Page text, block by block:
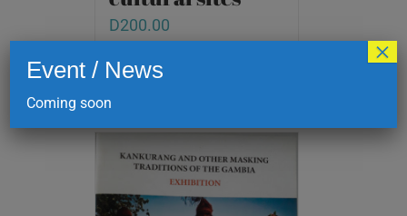
D200.00
Event / News
Coming soon
×